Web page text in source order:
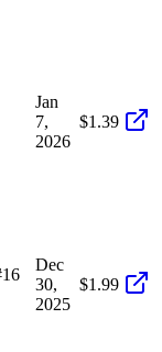
Jan
7,
2026
$1.39
Dec
30,
2025
$1.99